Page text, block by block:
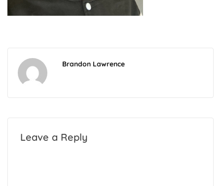
Brandon Lawrence
Leave a Reply